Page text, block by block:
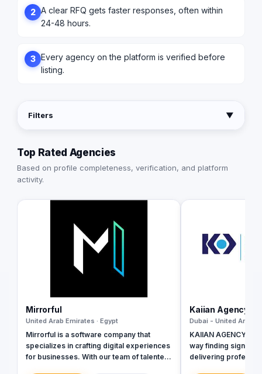
2 A clear RFQ gets faster responses, often within
24-48 hours.
3 Every agency on the platform is verified before
listing.
Filters ▼
Top Rated Agencies
Based on profile completeness, verification, and platform
activity.
Mirrorful
United Arab Emirates · Egypt
Mirrorful is a software company that
specializes in crafting digital experiences
for businesses. With our team of talented
Kaiian Agency
Dubai - United Arab
KAIIAN AGENCY is
way finding signage
delivering